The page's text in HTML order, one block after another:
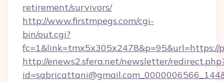
retirement/survivors/
http://www.firstmpegs.com/cgi-
bin/out.cgi?
fc=1&link=tmx5x305x2478&p=95&url=https://
http://enews2.sfera.net/newsletter/